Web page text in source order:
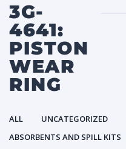
3G-
4641:
PISTON
WEAR
RING
ALL UNCATEGORIZED
ABSORBENTS AND SPILL KITS